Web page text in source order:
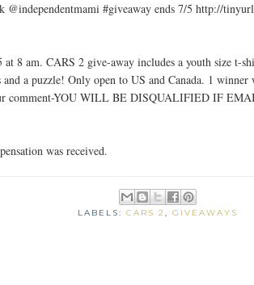
@independentmami #giveaway ends 7/5 http://
at 8 am. CARS 2 give-away includes a youth size t-
and a puzzle! Only open to US and Canada. 1
comment-YOU WILL BE DISQUALIFIED IF
was received.
LABELS: CARS 2 , GIVEAWAYS